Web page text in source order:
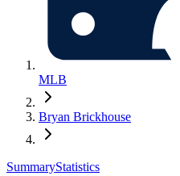
MLB
Bryan Brickhouse
SummaryStatistics